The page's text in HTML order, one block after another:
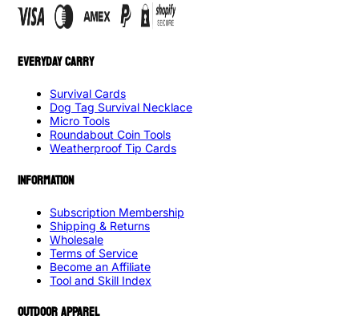
EVERYDAY CARRY
Survival Cards
Dog Tag Survival Necklace
Micro Tools
Roundabout Coin Tools
Weatherproof Tip Cards
INFORMATION
Subscription Membership
Shipping & Returns
Wholesale
Terms of Service
Become an Affiliate
Tool and Skill Index
OUTDOOR APPAREL